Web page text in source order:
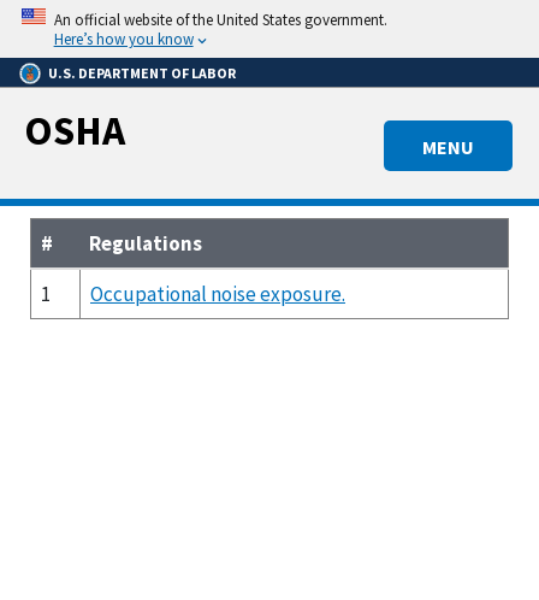
Skip
main
content
An official website of the United States government.
Here’s how you know
U.S. DEPARTMENT OF LABOR
MENU
OSHA
#
Regulations
1
Occupational noise exposure.